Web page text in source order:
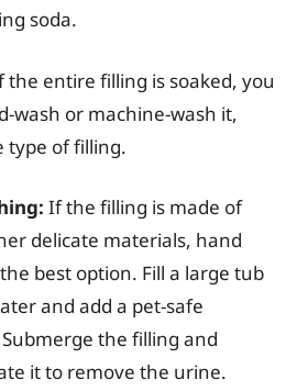
soda.
the entire filling is soaked, you
wash or machine-wash it,
type of filling.
If the filling is made of
delicate materials, hand
best option. Fill a large tub
and add a pet-safe
the filling and
it to remove the urine.